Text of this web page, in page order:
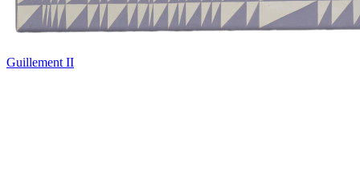
Guillement II